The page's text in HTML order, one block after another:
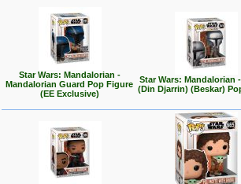
Star Wars: Mandalorian -
Mandalorian Guard Pop Figure
(EE Exclusive)
Star Wars: Mandalorian
(Din Djarrin) (Beskar)